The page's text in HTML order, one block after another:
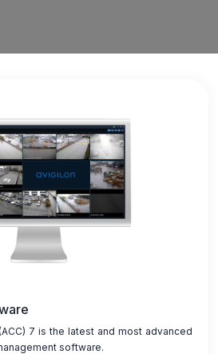
7 is the latest and most advanced
software.